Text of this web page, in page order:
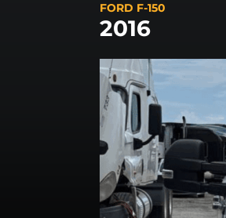
FORD F-150
2016